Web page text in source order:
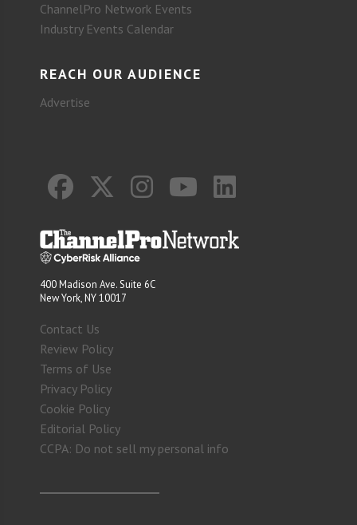
ChannelPro Network Events
Industry Events Calendar
REACH OUR AUDIENCE
Advertise
400 Madison Ave. Suite 6C
New York, NY 10017
Contact Us
Review Policy
Terms of Use
Privacy Policy
Cookie Policy
Editorial Policy
CCPA: Do not sell my personal info